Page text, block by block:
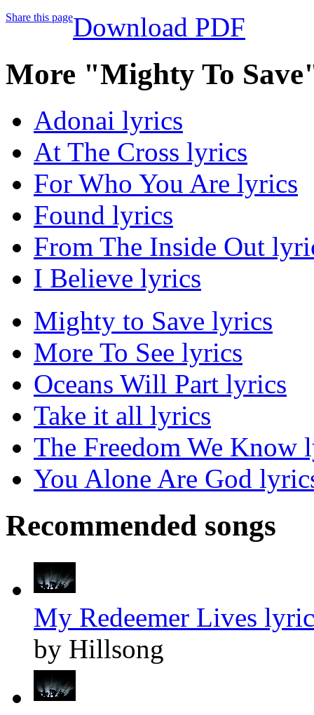
Share this pageDownload PDF
More "Mighty To
Adonai lyrics
At The Cross lyrics
For Who You Are lyrics
Found lyrics
From The Inside Out
I Believe lyrics
Mighty to Save lyrics
More To See lyrics
Oceans Will Part lyrics
Take it all lyrics
The Freedom We Know
You Alone Are God
Recommended songs
My Redeemer Lives
by Hillsong